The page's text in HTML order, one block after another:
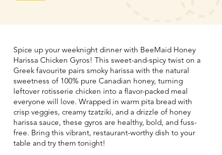
Spice up your weeknight dinner with BeeMaid Honey
Harissa Chicken Gyros! This sweet-and-spicy twist on a
Greek favourite pairs smoky harissa with the natural
sweetness of 100% pure Canadian honey, turning
leftover rotisserie chicken into a flavor-packed meal
everyone will love. Wrapped in warm pita bread with
crisp veggies, creamy tzatziki, and a drizzle of honey
harissa sauce, these gyros are healthy, bold, and fuss-
free. Bring this vibrant, restaurant-worthy dish to your
table and try them tonight!